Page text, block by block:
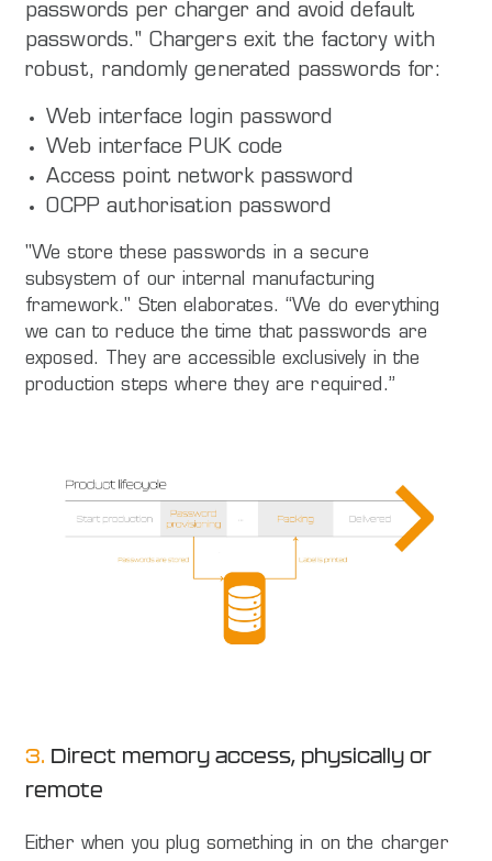
passwords per charger and avoid default
passwords." Chargers exit the factory with
robust, randomly generated passwords for:
Web interface login password
Web interface PUK code
Access point network password
OCPP authorisation password
"We store these passwords in a secure
subsystem of our internal manufacturing
framework." Sten elaborates. “We do everything
we can to reduce the time that passwords are
exposed. They are accessible exclusively in the
production steps where they are required.”
3. Direct memory access, physically or
remote
Either when you plug something in on the charger